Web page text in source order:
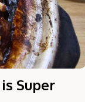
Super